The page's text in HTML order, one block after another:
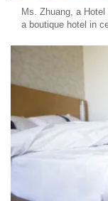
Ms. Zhuang, a
a boutique hotel in